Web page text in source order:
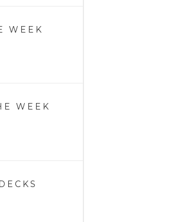
WEEK
WEEK